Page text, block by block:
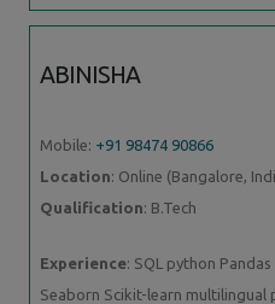
ABINISHA
Mobile: +91 98474 90866
Location: Online (Bangalore,
Qualification: B.Tech
Experience: SQL python
Seaborn Scikit-learn